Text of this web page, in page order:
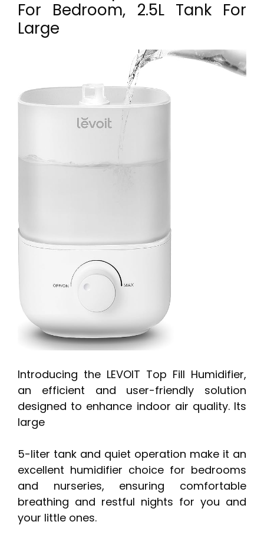
For Bedroom, 2.5L Tank For
Large
Introducing the LEVOIT Top Fill Humidifier,
an efficient and user-friendly solution
designed to enhance indoor air quality. Its
large
5-liter tank and quiet operation make it an
excellent humidifier choice for bedrooms
and nurseries, ensuring comfortable
breathing and restful nights for you and
your little ones.